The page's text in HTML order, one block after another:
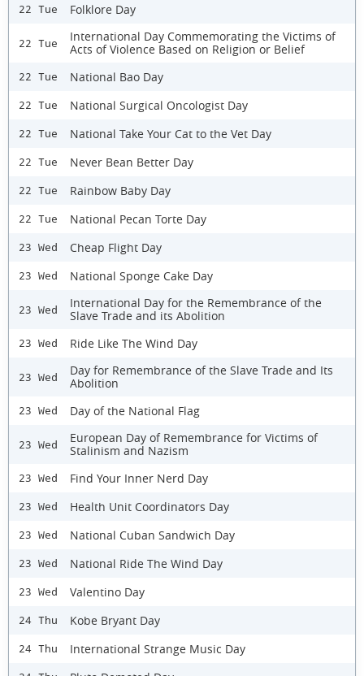
22 Tue Folklore Day
22 Tue
International Day Commemorating the Victims of
Acts of Violence Based on Religion or Belief
22 Tue National Bao Day
22 Tue National Surgical Oncologist Day
22 Tue National Take Your Cat to the Vet Day
22 Tue Never Bean Better Day
22 Tue Rainbow Baby Day
22 Tue National Pecan Torte Day
23 Wed Cheap Flight Day
23 Wed National Sponge Cake Day
23 Wed
International Day for the Remembrance of the
Slave Trade and its Abolition
23 Wed Ride Like The Wind Day
23 Wed
Day for Remembrance of the Slave Trade and Its
Abolition
23 Wed Day of the National Flag
23 Wed
European Day of Remembrance for Victims of
Stalinism and Nazism
23 Wed Find Your Inner Nerd Day
23 Wed Health Unit Coordinators Day
23 Wed National Cuban Sandwich Day
23 Wed National Ride The Wind Day
23 Wed Valentino Day
24 Thu Kobe Bryant Day
24 Thu International Strange Music Day